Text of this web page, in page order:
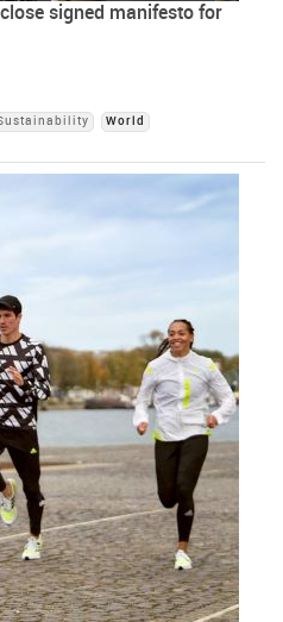
signed manifesto for
World